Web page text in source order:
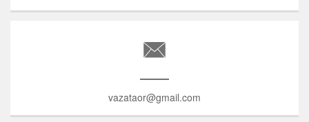
vazataor@gmail.com